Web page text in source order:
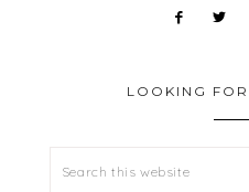
LOOKING